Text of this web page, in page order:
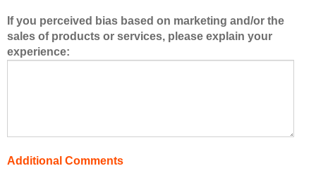
e
r
s
e
If you perceived bias based on marketing and/or the
sales of products or services, please explain your
experience:
Additional Comments